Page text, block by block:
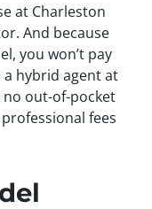
at Charleston
And because
you won’t pay
a hybrid agent at
no out-of-pocket
fees